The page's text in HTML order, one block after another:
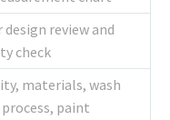
review and
check
materials, wash
paint